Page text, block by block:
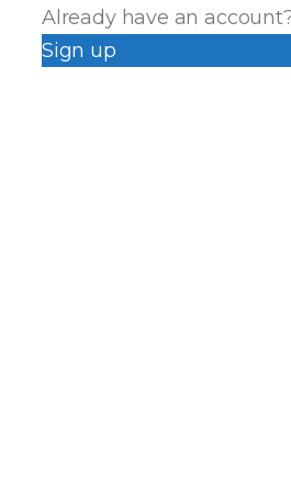
Already have an
Sign up